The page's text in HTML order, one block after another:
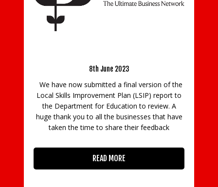
8th June 2023
We have now submitted a final version of the
Local Skills Improvement Plan (LSIP) report to
the Department for Education to review. A
huge thank you to all the businesses that have
taken the time to share their feedback
READ MORE